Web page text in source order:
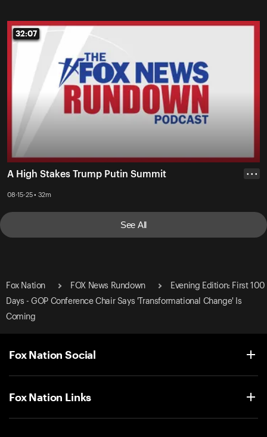
32:07
32:07
A High Stakes Trump Putin Summit
08-15-25 • 32m
• • •
See All
Fox Nation FOX News Rundown
Evening Edition: First 100
Days - GOP Conference Chair Says 'Transformational Change' Is
Coming
Fox Nation Social
Fox Nation Links